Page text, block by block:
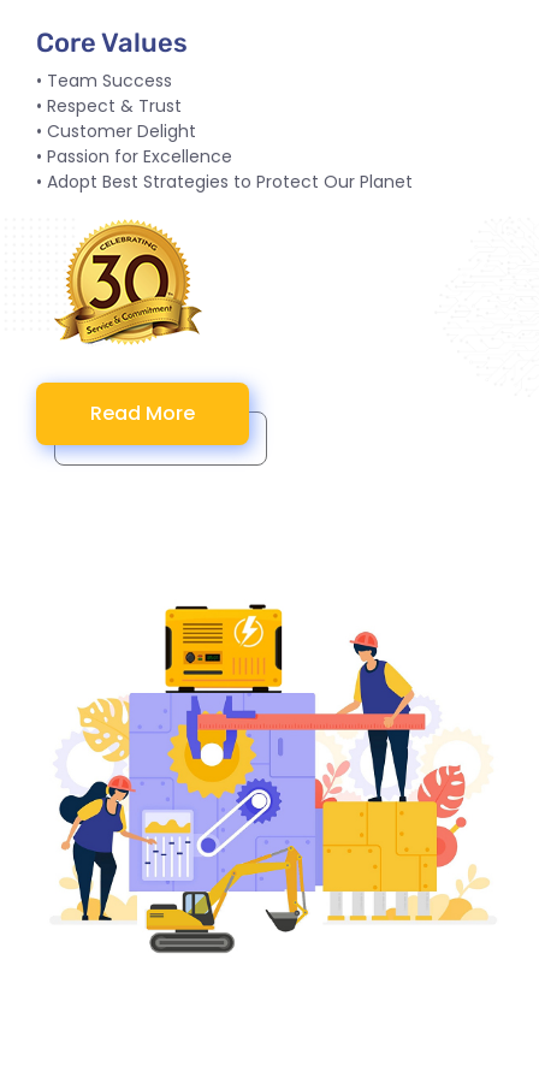
Core Values
• Team Success
• Respect & Trust
• Customer Delight
• Passion for Excellence
• Adopt Best Strategies to Protect Our Planet
Read More